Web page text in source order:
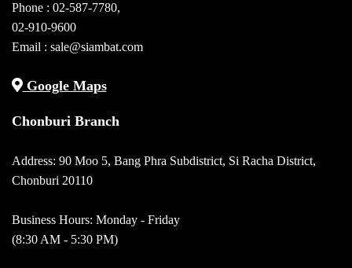
Phone : 02-587-7780,
02-910-9600
Email : sale@siambat.com
Google Maps
Chonburi Branch
Address: 90 Moo 5, Bang Phra Subdistrict, Si Racha District,
Chonburi 20110
Business Hours: Monday - Friday
(8:30 AM - 5:30 PM)